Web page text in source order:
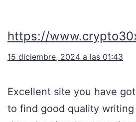
https://
15 diciembre, 2024 a las 01:43
Excellent site you have got
to find good quality